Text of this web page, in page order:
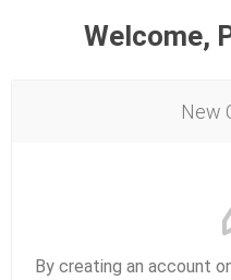
Welcome,
New
By creating an account